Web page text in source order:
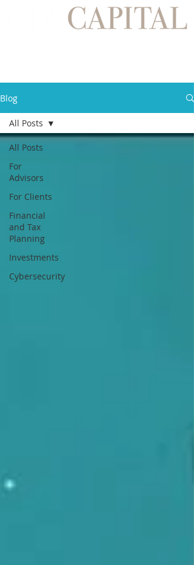
Blog
All Posts
For
Advisors
For Clients
Financial
and Tax
Planning
Investments
Cybersecurity
All Posts